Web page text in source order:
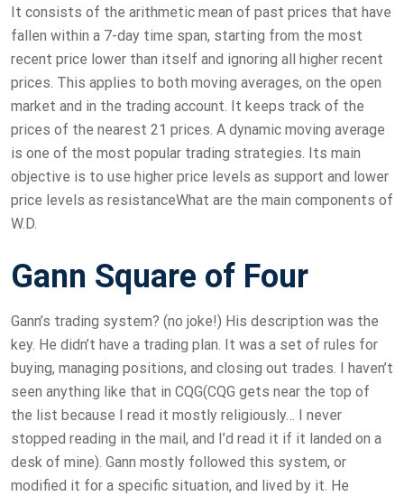
It consists of the arithmetic mean of past prices that have
fallen within a 7-day time span, starting from the most
recent price lower than itself and ignoring all higher recent
prices. This applies to both moving averages, on the open
market and in the trading account. It keeps track of the
prices of the nearest 21 prices. A dynamic moving average
is one of the most popular trading strategies. Its main
objective is to use higher price levels as support and lower
price levels as resistanceWhat are the main components of
W.D.
Gann Square of Four
Gann’s trading system? (no joke!) His description was the
key. He didn’t have a trading plan. It was a set of rules for
buying, managing positions, and closing out trades. I haven’t
seen anything like that in CQG(CQG gets near the top of
the list because I read it mostly religiously… I never
stopped reading in the mail, and I’d read it if it landed on a
desk of mine). Gann mostly followed this system, or
modified it for a specific situation, and lived by it. He